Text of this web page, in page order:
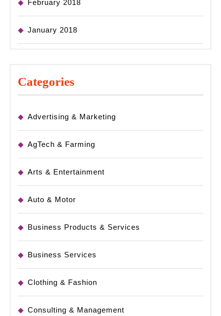
February 2018
January 2018
Categories
Advertising & Marketing
AgTech & Farming
Arts & Entertainment
Auto & Motor
Business Products & Services
Business Services
Clothing & Fashion
Consulting & Management